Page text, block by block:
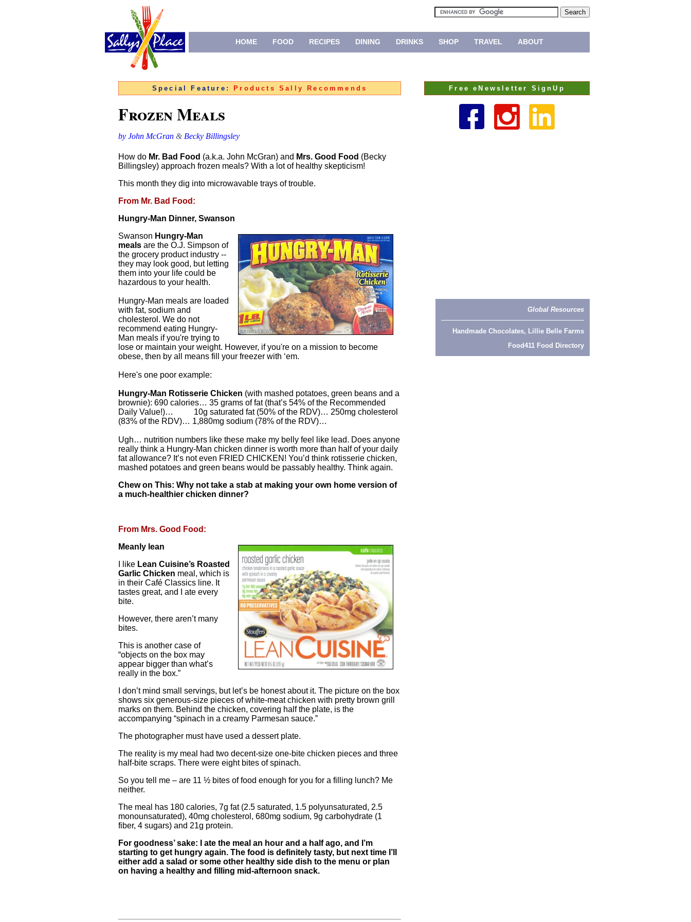
HOME FOOD RECIPES DINING DRINKS SHOP TRAVEL ABOUT
Special Feature: Products Sally Recommends
Frozen Meals
by John McGran & Becky Billingsley
How do Mr. Bad Food (a.k.a. John McGran) and Mrs. Good Food (Becky
Billingsley) approach frozen meals? With a lot of healthy skepticism!
This month they dig into microwavable trays of trouble.
From Mr. Bad Food:
Hungry-Man Dinner, Swanson
Swanson Hungry-Man
meals are the O.J. Simpson of
the grocery product industry --
they may look good, but letting
them into your life could be
hazardous to your health.
Hungry-Man meals are loaded
with fat, sodium and
cholesterol. We do not
recommend eating Hungry-
Man meals if you're trying to
lose or maintain your weight. However, if you're on a mission to become
obese, then by all means fill your freezer with ‘em.
Here's one poor example:
Hungry-Man Rotisserie Chicken (with mashed potatoes, green beans and a
brownie): 690 calories… 35 grams of fat (that’s 54% of the Recommended
Daily Value!)… 10g saturated fat (50% of the RDV)… 250mg cholesterol
(83% of the RDV)… 1,880mg sodium (78% of the RDV)…
Ugh… nutrition numbers like these make my belly feel like lead. Does anyone
really think a Hungry-Man chicken dinner is worth more than half of your daily
fat allowance? It’s not even FRIED CHICKEN! You’d think rotisserie chicken,
mashed potatoes and green beans would be passably healthy. Think again.
Chew on This: Why not take a stab at making your own home version of
a much-healthier chicken dinner?
From Mrs. Good Food:
Meanly lean
I like Lean Cuisine’s Roasted
Garlic Chicken meal, which is
in their Café Classics line. It
tastes great, and I ate every
bite.
However, there aren’t many
bites.
This is another case of
“objects on the box may
appear bigger than what’s
really in the box.”
I don’t mind small servings, but let’s be honest about it. The picture on the box
shows six generous-size pieces of white-meat chicken with pretty brown grill
marks on them. Behind the chicken, covering half the plate, is the
accompanying “spinach in a creamy Parmesan sauce.”
The photographer must have used a dessert plate.
The reality is my meal had two decent-size one-bite chicken pieces and three
half-bite scraps. There were eight bites of spinach.
So you tell me – are 11 ½ bites of food enough for you for a filling lunch? Me
neither.
The meal has 180 calories, 7g fat (2.5 saturated, 1.5 polyunsaturated, 2.5
monounsaturated), 40mg cholesterol, 680mg sodium, 9g carbohydrate (1
fiber, 4 sugars) and 21g protein.
For goodness’ sake: I ate the meal an hour and a half ago, and I’m
starting to get hungry again. The food is definitely tasty, but next time I’ll
either add a salad or some other healthy side dish to the menu or plan
on having a healthy and filling mid-afternoon snack.
Free eNewsletter SignUp
Global Resources
Handmade Chocolates, Lillie Belle Farms
Food411 Food Directory